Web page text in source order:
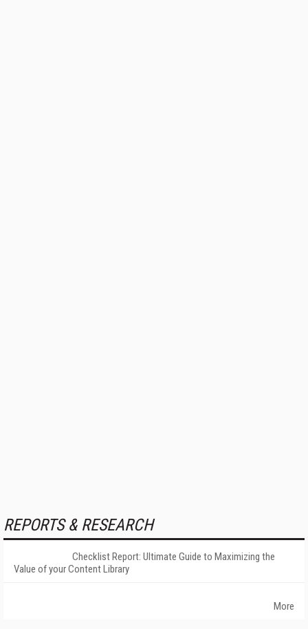
REPORTS & RESEARCH
Checklist Report: Ultimate Guide to Maximizing the
Value of your Content Library
More